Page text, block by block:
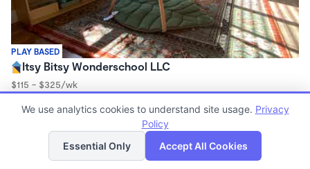
PLAY BASED
Itsy Bitsy Wonderschool LLC
$115 - $325/wk
Family Child Care
List Map
We use analytics cookies to understand site usage. Privacy
Policy
Essential Only
Accept All Cookies